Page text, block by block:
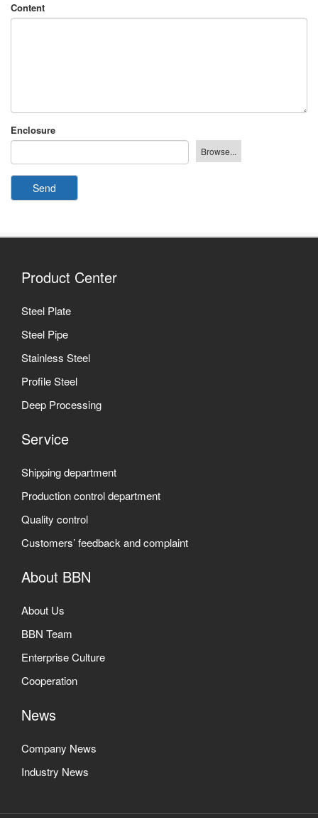
Content
Enclosure
Send
Product Center
Steel Plate
Steel Pipe
Stainless Steel
Profile Steel
Deep Processing
Service
Shipping department
Production control department
Quality control
Customers’ feedback and complaint
About BBN
About Us
BBN Team
Enterprise Culture
Cooperation
News
Company News
Industry News